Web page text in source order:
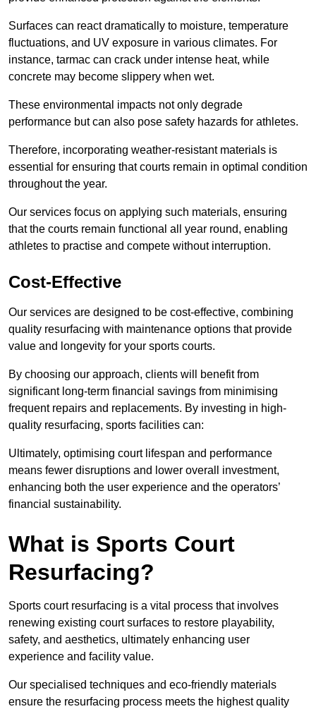
Surfaces can react dramatically to moisture, temperature
fluctuations, and UV exposure in various climates. For
instance, tarmac can crack under intense heat, while
concrete may become slippery when wet.
These environmental impacts not only degrade
performance but can also pose safety hazards for athletes.
Therefore, incorporating weather-resistant materials is
essential for ensuring that courts remain in optimal condition
throughout the year.
Our services focus on applying such materials, ensuring
that the courts remain functional all year round, enabling
athletes to practise and compete without interruption.
Cost-Effective
Our services are designed to be cost-effective, combining
quality resurfacing with maintenance options that provide
value and longevity for your sports courts.
By choosing our approach, clients will benefit from
significant long-term financial savings from minimising
frequent repairs and replacements. By investing in high-
quality resurfacing, sports facilities can:
Ultimately, optimising court lifespan and performance
means fewer disruptions and lower overall investment,
enhancing both the user experience and the operators’
financial sustainability.
What is Sports Court
Resurfacing?
Sports court resurfacing is a vital process that involves
renewing existing court surfaces to restore playability,
safety, and aesthetics, ultimately enhancing user
experience and facility value.
Our specialised techniques and eco-friendly materials
ensure the resurfacing process meets the highest quality